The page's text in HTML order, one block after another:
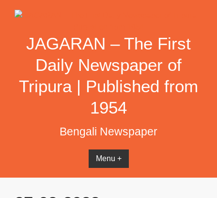
JAGARAN – The First
Daily Newspaper of
Tripura | Published from
1954
Bengali Newspaper
Menu +